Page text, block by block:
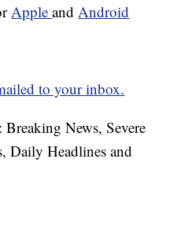
Appleand Android
to your inbox.
News, Severe
Daily Headlines and